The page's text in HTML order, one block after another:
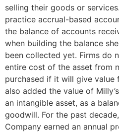
selling their goods or
practice accrual-based
the balance of accounts
when building the balance
been collected yet. Firms do
entire cost of the asset from
purchased if it will give value
also added the value of
an intangible asset, as a
goodwill. For the past
Company earned an annual